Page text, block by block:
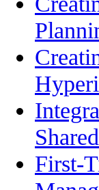
First-